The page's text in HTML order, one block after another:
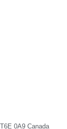
0A9 Canada